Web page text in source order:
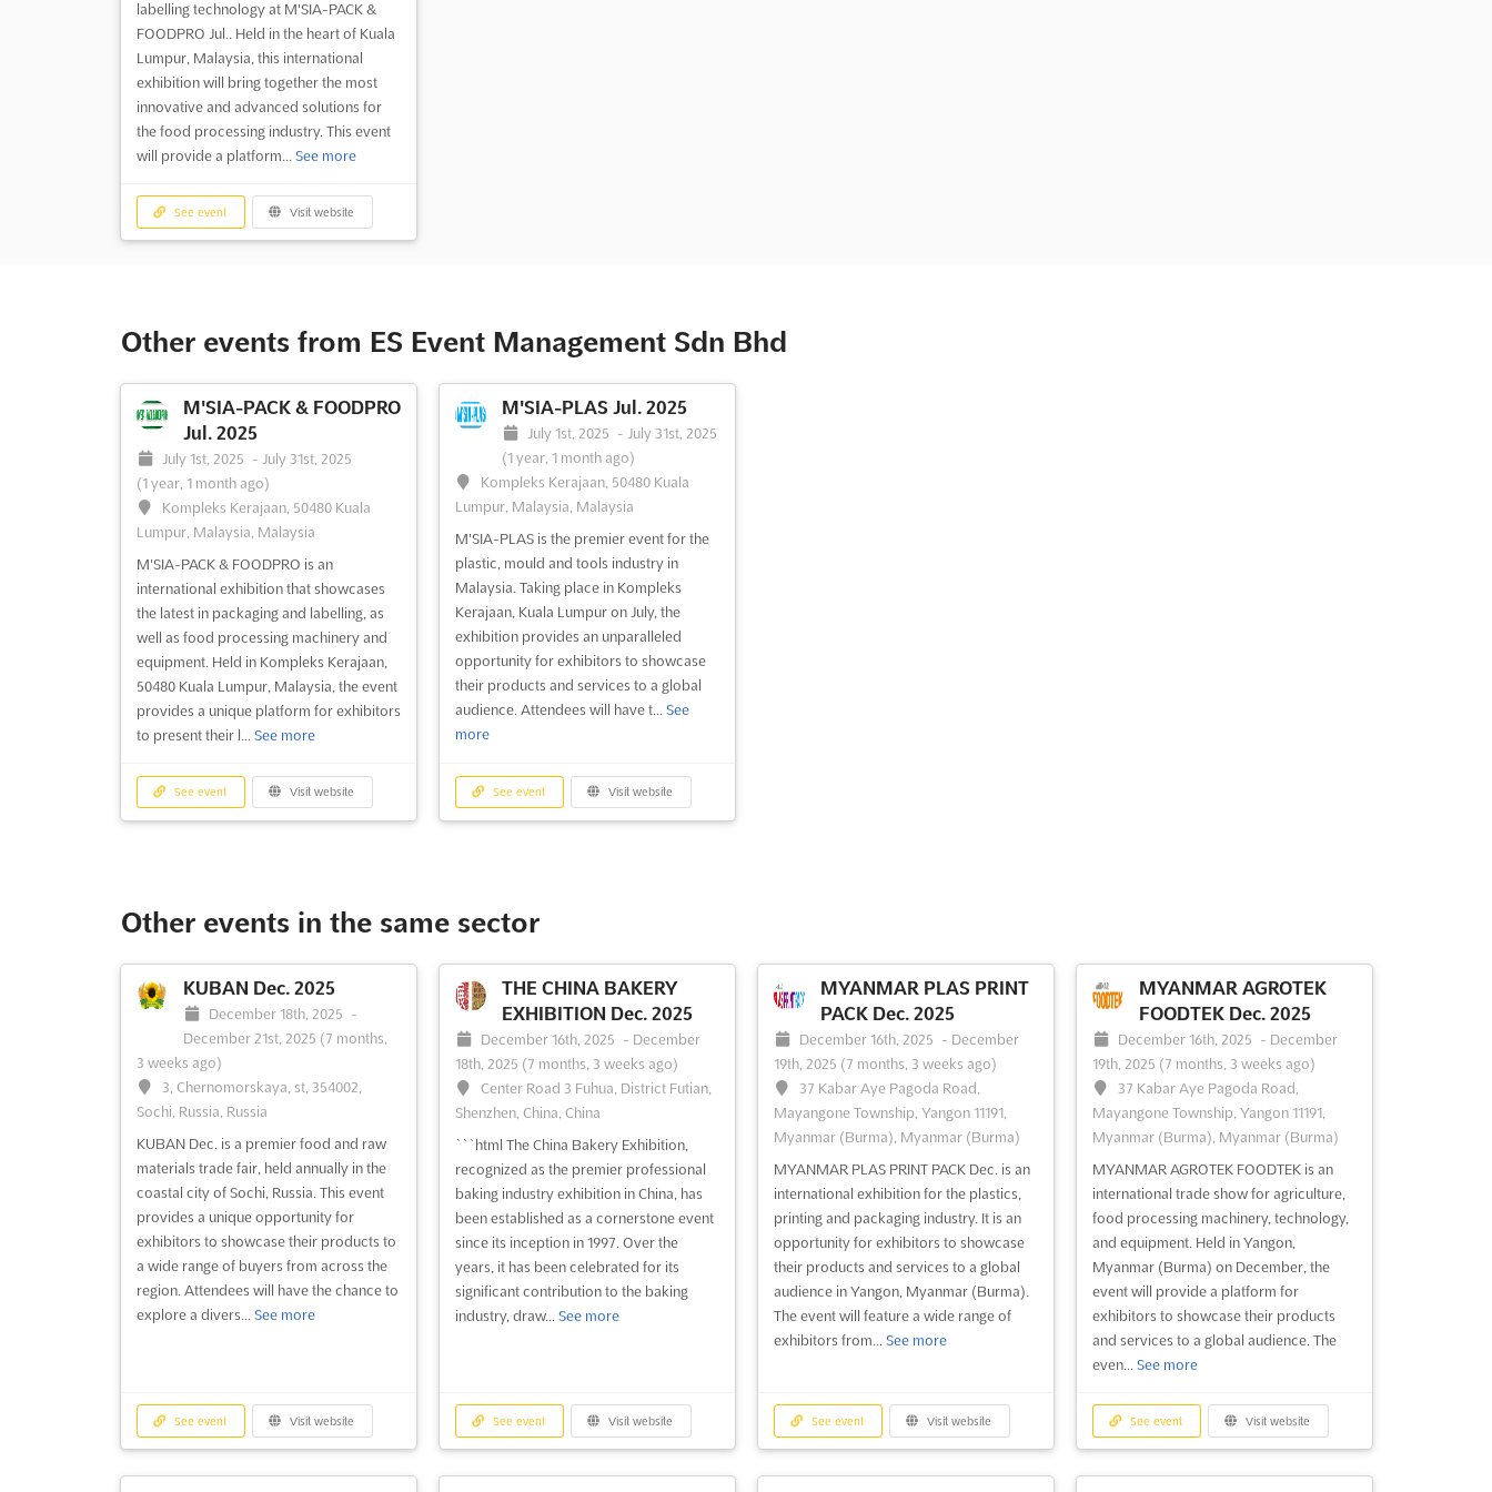
labelling technology at M'SIA-PACK &
FOODPRO Jul.. Held in the heart of Kuala
Lumpur, Malaysia, this international
exhibition will bring together the most
innovative and advanced solutions for
the food processing industry. This event
will provide a platform... See more
See event Visit website
Other events from ES Event Management Sdn Bhd
M'SIA-PACK & FOODPRO
Jul. 2025
July 1st, 2025 - July 31st, 2025
(1 year, 1 month ago)
Kompleks Kerajaan, 50480 Kuala
Lumpur, Malaysia, Malaysia
M'SIA-PACK & FOODPRO is an
international exhibition that showcases
the latest in packaging and labelling, as
well as food processing machinery and
equipment. Held in Kompleks Kerajaan,
50480 Kuala Lumpur, Malaysia, the event
provides a unique platform for exhibitors
to present their l... See more
See event Visit website
M'SIA-PLAS Jul. 2025
July 1st, 2025 - July 31st, 2025
(1 year, 1 month ago)
Kompleks Kerajaan, 50480 Kuala
Lumpur, Malaysia, Malaysia
M'SIA-PLAS is the premier event for the
plastic, mould and tools industry in
Malaysia. Taking place in Kompleks
Kerajaan, Kuala Lumpur on July, the
exhibition provides an unparalleled
opportunity for exhibitors to showcase
their products and services to a global
audience. Attendees will have t... See
more
See event Visit website
Other events in the same sector
KUBAN Dec. 2025
December 18th, 2025
-
December 21st, 2025 (7 months,
3 weeks ago)
3, Chernomorskaya, st, 354002,
Sochi, Russia, Russia
KUBAN Dec. is a premier food and raw
materials trade fair, held annually in the
coastal city of Sochi, Russia. This event
provides a unique opportunity for
exhibitors to showcase their products to
a wide range of buyers from across the
region. Attendees will have the chance to
explore a divers... See more
See event Visit website
THE CHINA BAKERY
EXHIBITION Dec. 2025
December 16th, 2025 - December
18th, 2025 (7 months, 3 weeks ago)
Center Road 3 Fuhua, District Futian,
Shenzhen, China, China
```html The China Bakery Exhibition,
recognized as the premier professional
baking industry exhibition in China, has
been established as a cornerstone event
since its inception in 1997. Over the
years, it has been celebrated for its
significant contribution to the baking
industry, draw... See more
See event Visit website
MYANMAR PLAS PRINT
PACK Dec. 2025
December 16th, 2025 - December
19th, 2025 (7 months, 3 weeks ago)
37 Kabar Aye Pagoda Road,
Mayangone Township, Yangon 11191,
Myanmar (Burma), Myanmar (Burma)
MYANMAR PLAS PRINT PACK Dec. is an
international exhibition for the plastics,
printing and packaging industry. It is an
opportunity for exhibitors to showcase
their products and services to a global
audience in Yangon, Myanmar (Burma).
The event will feature a wide range of
exhibitors from... See more
See event Visit website
MYANMAR AGROTEK
FOODTEK Dec. 2025
December 16th, 2025 - December
19th, 2025 (7 months, 3 weeks ago)
37 Kabar Aye Pagoda Road,
Mayangone Township, Yangon 11191,
Myanmar (Burma), Myanmar (Burma)
MYANMAR AGROTEK FOODTEK is an
international trade show for agriculture,
food processing machinery, technology,
and equipment. Held in Yangon,
Myanmar (Burma) on December, the
event will provide a platform for
exhibitors to showcase their products
and services to a global audience. The
even... See more
See event Visit website